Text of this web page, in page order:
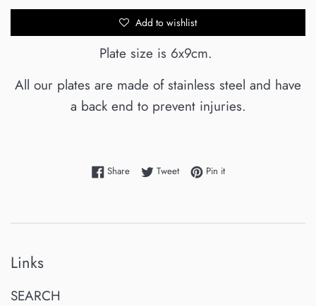
Add to wishlist
Plate size is 6x9cm.
All our plates are made of stainless steel and have
a back end to prevent injuries.
ShareShare on Facebook
TweetTweet on Twitter
Pin itPin on Pinterest
Links
SEARCH